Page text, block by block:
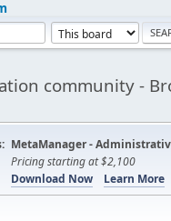
community -
MetaManager -
Pricing starting at $2,100
Download Now
Learn More